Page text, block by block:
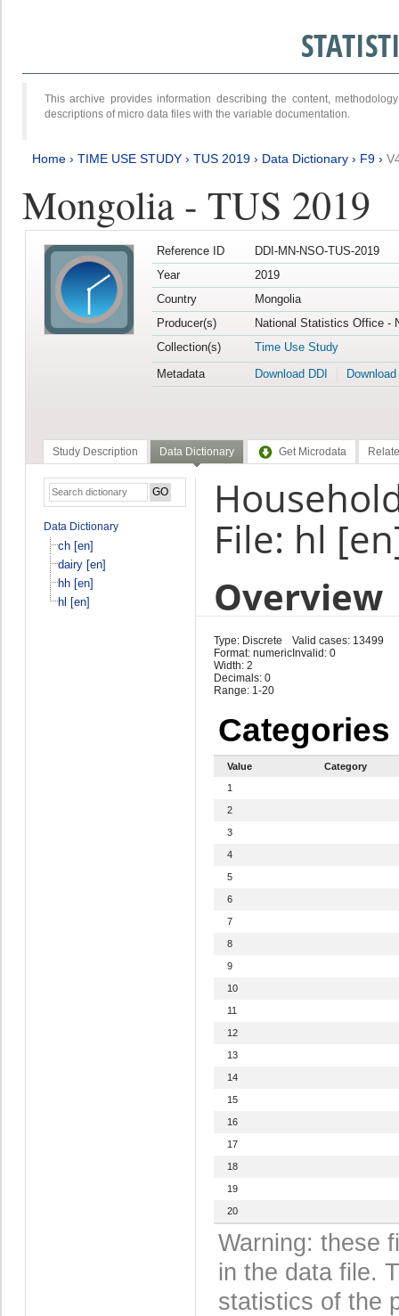
This archive provides information describing the content,
descriptions of micro data files with the variable documentation.
Home › TIME USE STUDY › TUS 2019 › Data Dictionary › F9 ›
Mongolia - TUS 2019
Reference ID
DDI-MN-NSO-TUS-2019
Year
2019
Country
Mongolia
Producer(s)
National Statistics Office -
Collection(s)
Time Use Study
Metadata
Download DDI
Study Description Data Dictionary Get Microdata
Data Dictionary
ch [en]
dairy [en]
hh [en]
hl [en]
File: hl
Overview
Type: Discrete
Format: numeric
Width: 2
Decimals: 0
Range: 1-20
Valid cases: 13499
Invalid: 0
Categories
Value
Category
1
2
3
4
5
6
7
8
9
10
11
12
13
14
15
16
17
18
19
20
Warning: these
in the data file.
statistics of the